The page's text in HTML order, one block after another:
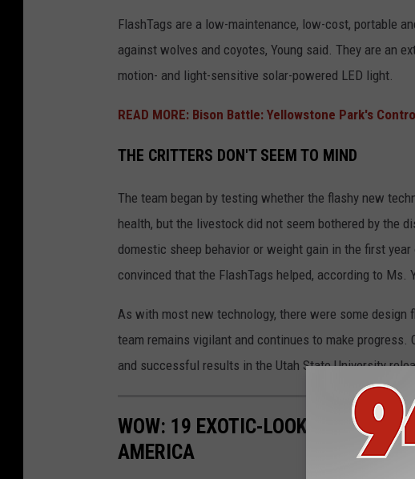
FlashTags are a low-maintenance, low-cost, portable
against wolves and coyotes, Young said. They are an
motion- and light-sensitive solar-powered LED light.
READ MORE: Bison Battle: Yellowstone Park's
THE CRITTERS DON'T SEEM TO MIND
The team began by testing whether the flashy new
health, but the livestock did not seem bothered by the
domestic sheep behavior or weight gain in the first
convinced that the FlashTags helped, according to Ms.
As with most new technology, there were some
team remains vigilant and continues to make
and successful results in the Utah State University
WOW: 19 EXOTIC-LOOKING
AMERICA